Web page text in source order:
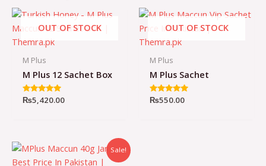
OUT OF STOCK
M Plus
M Plus 12 Sachet Box
Rated
₨5,420.00
OUT OF STOCK
M Plus
M Plus Sachet
Rated
₨550.00
Sale!